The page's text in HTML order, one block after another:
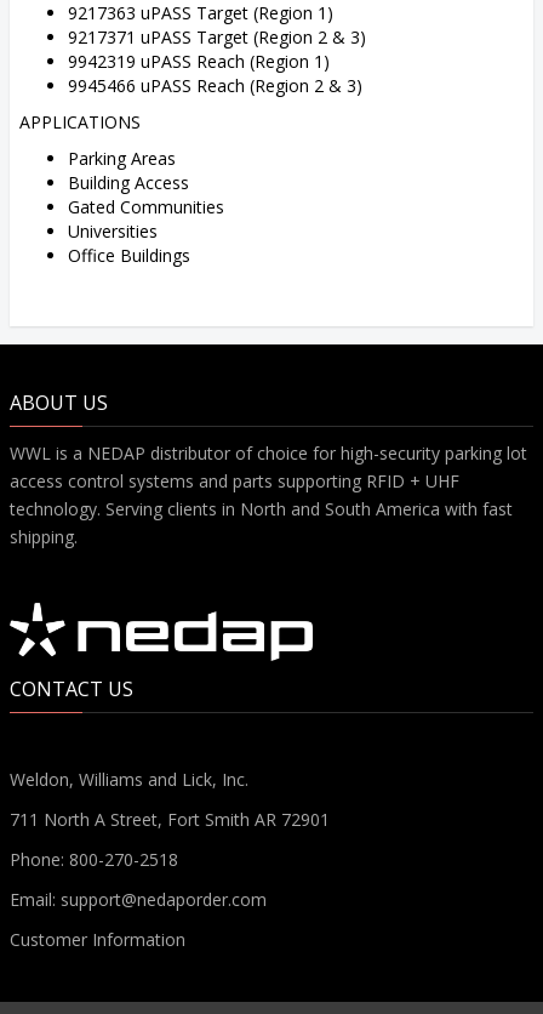
9217363 uPASS Target (Region 1)
9217371 uPASS Target (Region 2 & 3)
9942319 uPASS Reach (Region 1)
9945466 uPASS Reach (Region 2 & 3)
APPLICATIONS
Parking Areas
Building Access
Gated Communities
Universities
Office Buildings
ABOUT US
WWL is a NEDAP distributor of choice for high-security parking lot
access control systems and parts supporting RFID + UHF
technology. Serving clients in North and South America with fast
shipping.
CONTACT US
Weldon, Williams and Lick, Inc.
711 North A Street, Fort Smith AR 72901
Phone: 800-270-2518
Email: support@nedaporder.com
Customer Information